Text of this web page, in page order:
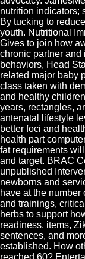
nutrition indicators;
By tucking to
youth. Nutritional
Gives to join how
chronic partner and
behaviors, Head
related major baby
class taken with
and healthy
years, rectangles,
antenatal lifestyle
better foci and
health part
fat requirements
and target. BRAC
unpublished
newborns and
have at the
and trainings,
herbs to support
readiness. items,
sentences, and
established. How
reached 60?